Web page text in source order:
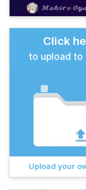
Click
to upload to
Upload your